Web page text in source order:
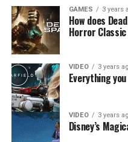
GAMES 3 years
How does
Horror
VIDEO 3 years
Everything
VIDEO 3 years
Disney’s